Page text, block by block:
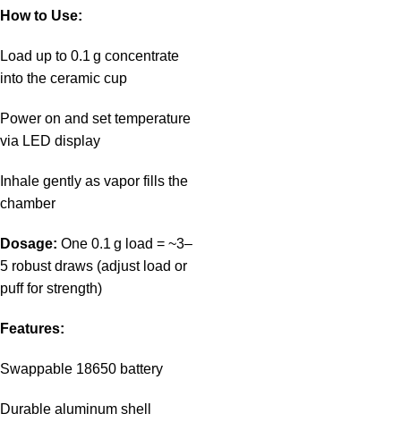
How to Use:
Load up to 0.1 g concentrate
into the ceramic cup
Power on and set temperature
via LED display
Inhale gently as vapor fills the
chamber
Dosage: One 0.1 g load = ~3–
5 robust draws (adjust load or
puff for strength)
Features:
Swappable 18650 battery
Durable aluminum shell